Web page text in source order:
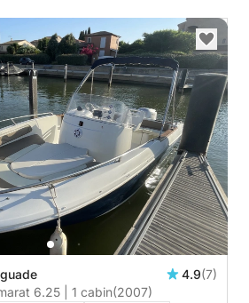
4.9(7)
6.25 | 1 cabin(2007)